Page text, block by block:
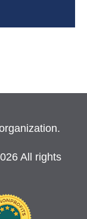
All rights